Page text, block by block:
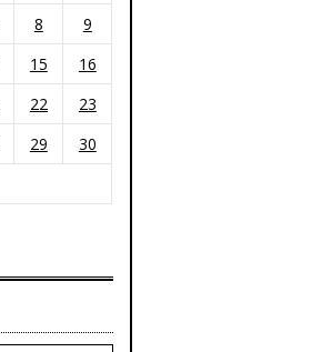
8
9
15
16
22
23
29
30